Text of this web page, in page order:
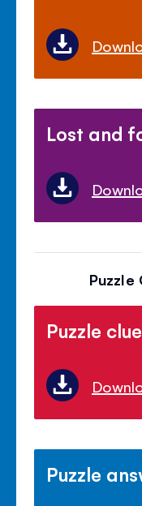
Lost and
Puzzle
Puzzle
Puzzle